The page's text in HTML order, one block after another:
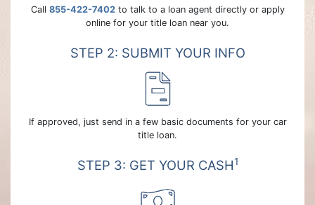
Call 855-422-7402to talk to a loan agent directly or apply
online for your title loan near you.
STEP 2: SUBMIT YOUR INFO
If approved, just send in a few basic documents for your car
title loan.
STEP 3: GET YOUR CASH1